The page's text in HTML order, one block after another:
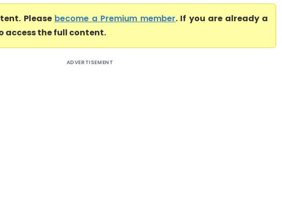
Please become a Premium member. If you are already a
access the full content.
ADVERTISEMENT